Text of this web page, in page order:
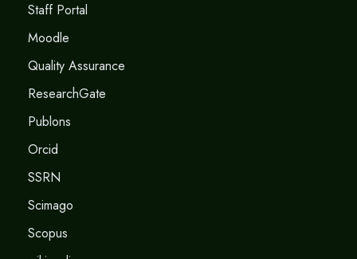
Staff Portal
Moodle
Quality Assurance
ResearchGate
Publons
Orcid
SSRN
Scimago
Scopus